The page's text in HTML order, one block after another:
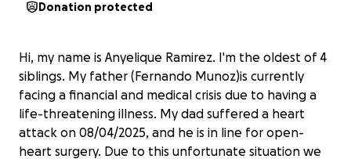
Donation protected
Hi, my name is Anyelique Ramirez. I'm the oldest of 4
siblings. My father (Fernando Munoz)is currently
facing a financial and medical crisis due to having a
life-threatening illness. My dad suffered a heart
attack on 08/04/2025, and he is in line for open-
heart surgery. Due to this unfortunate situation we